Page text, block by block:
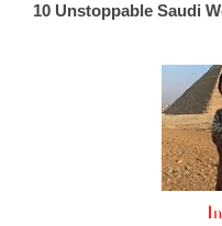
10 Unstoppable Saudi